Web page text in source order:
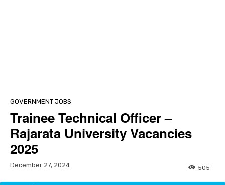
GOVERNMENT JOBS
Trainee Technical Officer –
Rajarata University Vacancies
2025
December 27, 2024 505